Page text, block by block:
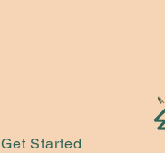
Get Started